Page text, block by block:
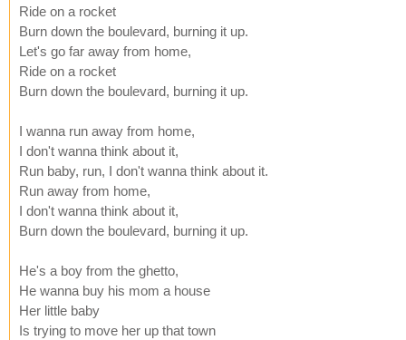
Ride on a rocket
Burn down the boulevard, burning it up.
Let's go far away from home,
Ride on a rocket
Burn down the boulevard, burning it up.
I wanna run away from home,
I don't wanna think about it,
Run baby, run, I don't wanna think about it.
Run away from home,
I don't wanna think about it,
Burn down the boulevard, burning it up.
He's a boy from the ghetto,
He wanna buy his mom a house
Her little baby
Is trying to move her up that town